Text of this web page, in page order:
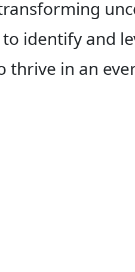
identify and
in an